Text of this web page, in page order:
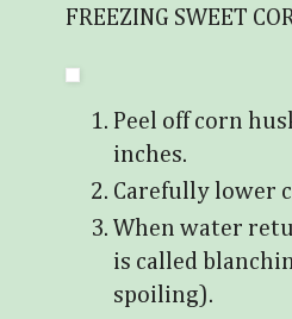
FREEZING SWEET
Peel off corn
inches.
Carefully lower
When water
is called
spoiling).